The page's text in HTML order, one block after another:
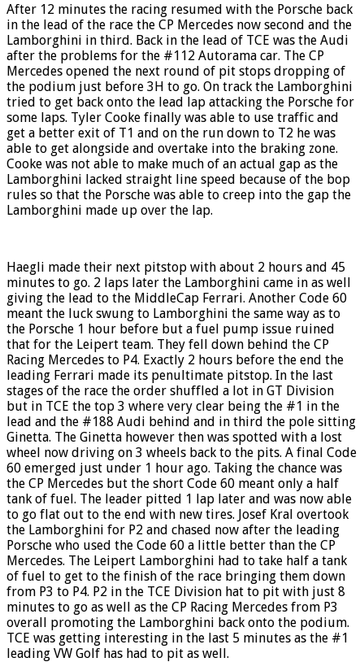
After 12 minutes the racing resumed with the Porsche back
in the lead of the race the CP Mercedes now second and the
Lamborghini in third. Back in the lead of TCE was the Audi
after the problems for the #112 Autorama car. The CP
Mercedes opened the next round of pit stops dropping of
the podium just before 3H to go. On track the Lamborghini
tried to get back onto the lead lap attacking the Porsche for
some laps. Tyler Cooke finally was able to use traffic and
get a better exit of T1 and on the run down to T2 he was
able to get alongside and overtake into the braking zone.
Cooke was not able to make much of an actual gap as the
Lamborghini lacked straight line speed because of the bop
rules so that the Porsche was able to creep into the gap the
Lamborghini made up over the lap.
Haegli made their next pitstop with about 2 hours and 45
minutes to go. 2 laps later the Lamborghini came in as well
giving the lead to the MiddleCap Ferrari. Another Code 60
meant the luck swung to Lamborghini the same way as to
the Porsche 1 hour before but a fuel pump issue ruined
that for the Leipert team. They fell down behind the CP
Racing Mercedes to P4. Exactly 2 hours before the end the
leading Ferrari made its penultimate pitstop. In the last
stages of the race the order shuffled a lot in GT Division
but in TCE the top 3 where very clear being the #1 in the
lead and the #188 Audi behind and in third the pole sitting
Ginetta. The Ginetta however then was spotted with a lost
wheel now driving on 3 wheels back to the pits. A final Code
60 emerged just under 1 hour ago. Taking the chance was
the CP Mercedes but the short Code 60 meant only a half
tank of fuel. The leader pitted 1 lap later and was now able
to go flat out to the end with new tires. Josef Kral overtook
the Lamborghini for P2 and chased now after the leading
Porsche who used the Code 60 a little better than the CP
Mercedes. The Leipert Lamborghini had to take half a tank
of fuel to get to the finish of the race bringing them down
from P3 to P4. P2 in the TCE Division hat to pit with just 8
minutes to go as well as the CP Racing Mercedes from P3
overall promoting the Lamborghini back onto the podium.
TCE was getting interesting in the last 5 minutes as the #1
leading VW Golf has had to pit as well.